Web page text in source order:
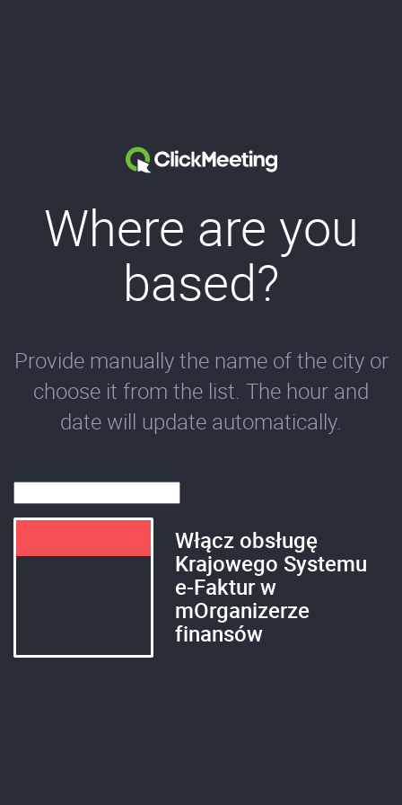
Where are you
based?
Provide manually the name of the city or
choose it from the list. The hour and
date will update automatically.
Włącz obsługę
Krajowego Systemu
e-Faktur w
mOrganizerze
finansów